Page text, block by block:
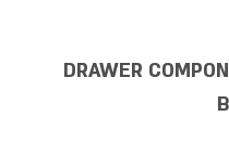
DRAWER